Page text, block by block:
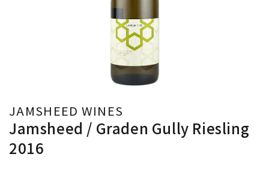
JAMSHEED WINES
Jamsheed / Graden Gully Riesling
2016